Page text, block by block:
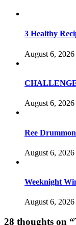
3 Healthy
August 6, 2026
August 6, 2026
Ree
August 6, 2026
Weeknight
August 6, 2026
28 thoughts on “